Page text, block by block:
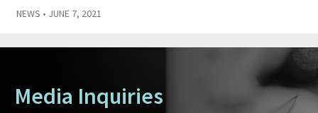
NEWS • JUNE 7, 2021
Media Inquiries